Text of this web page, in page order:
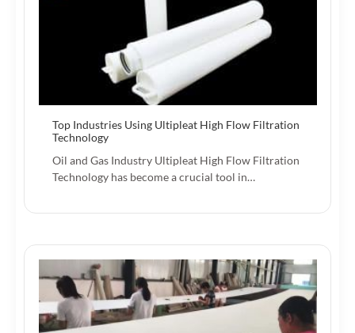
Top Industries Using Ultipleat High Flow Filtration
Technology
Oil and Gas Industry Ultipleat High Flow Filtration
Technology has become a crucial tool in…